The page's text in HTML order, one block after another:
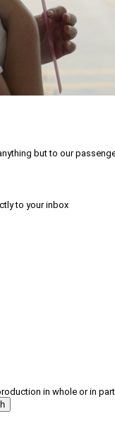
but to our
to your inbox
in whole or in